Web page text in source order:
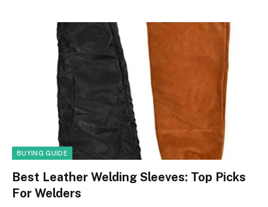
BUYING GUIDE
Best Leather Welding Sleeves: Top Picks
For Welders